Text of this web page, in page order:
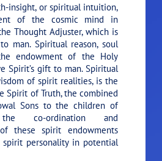
insight, or spiritual intuition,
of the cosmic mind in
Thought Adjuster, which is
man. Spiritual reason, soul
endowment of the Holy
Spirit’s gift to man. Spiritual
of spirit realities, is the
Spirit of Truth, the combined
Sons to the children of
co-ordination and
these spirit endowments
personality in potential